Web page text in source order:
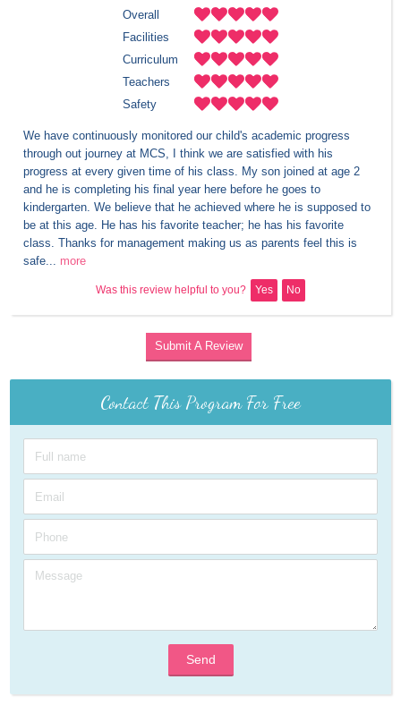
Overall
Facilities
Curriculum
Teachers
Safety
We have continuously monitored our child's academic progress
through out journey at MCS, I think we are satisfied with his
progress at every given time of his class. My son joined at age 2
and he is completing his final year here before he goes to
kindergarten. We believe that he achieved where he is supposed to
be at this age. He has his favorite teacher; he has his favorite
class. Thanks for management making us as parents feel this is
safe... more
Was this review helpful to you? Yes No
Submit A Review
Contact This Program For Free
Send